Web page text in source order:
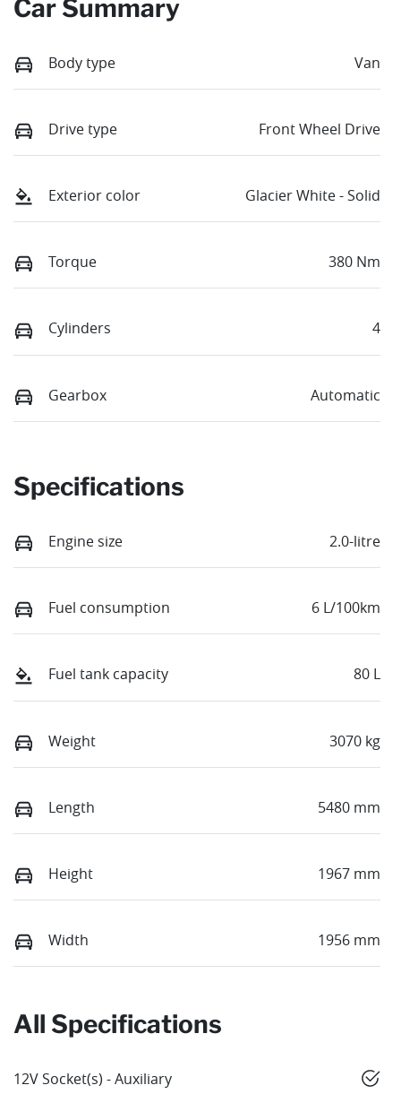
Car Summary
Body type Van
Drive type Front Wheel Drive
Exterior color Glacier White - Solid
Torque 380 Nm
Cylinders 4
Gearbox Automatic
Specifications
Engine size 2.0-litre
Fuel consumption 6 L/100km
Fuel tank capacity 80 L
Weight 3070 kg
Length 5480 mm
Height 1967 mm
Width 1956 mm
All Specifications
12V Socket(s) - Auxiliary